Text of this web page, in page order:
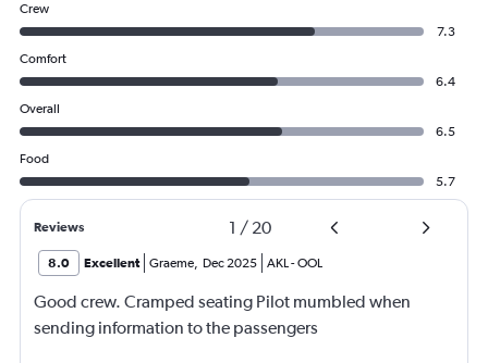
Crew
7.3
Comfort
6.4
Overall
6.5
Food
5.7
Reviews 1 / 20
8.0 Excellent Graeme, Dec 2025 AKL-OOL
Good crew. Cramped seating Pilot mumbled when
sending information to the passengers